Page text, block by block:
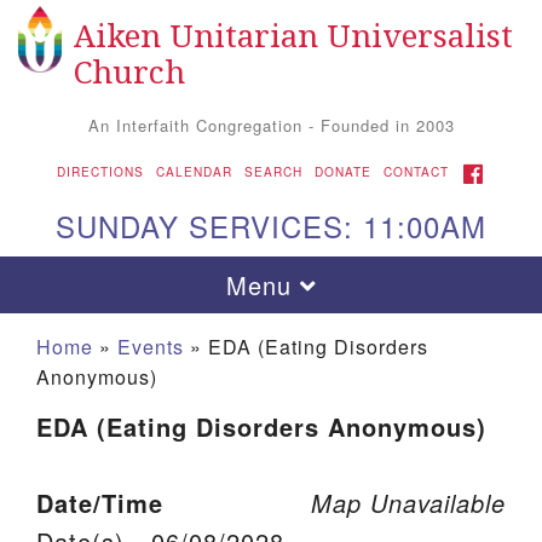
Search for: Search
Google Map
Aiken UU Church
Aiken Unitarian Universalist
Church
An Interfaith Congregation - Founded in 2003
DIRECTIONS CALENDAR SEARCH DONATE CONTACT FACEBOOK
SUNDAY SERVICES: 11:00AM
Toggle navigation
Menu
Home » Events » EDA (Eating Disorders
Anonymous)
EDA (Eating Disorders Anonymous)
Map Unavailable
Date/Time